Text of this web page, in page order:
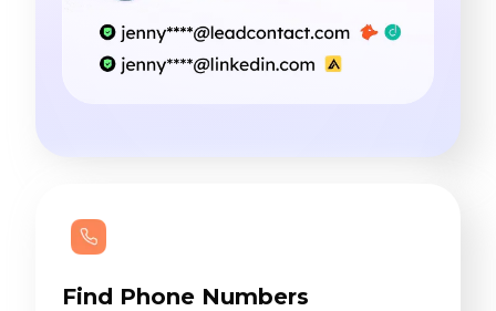
Find Phone Numbers